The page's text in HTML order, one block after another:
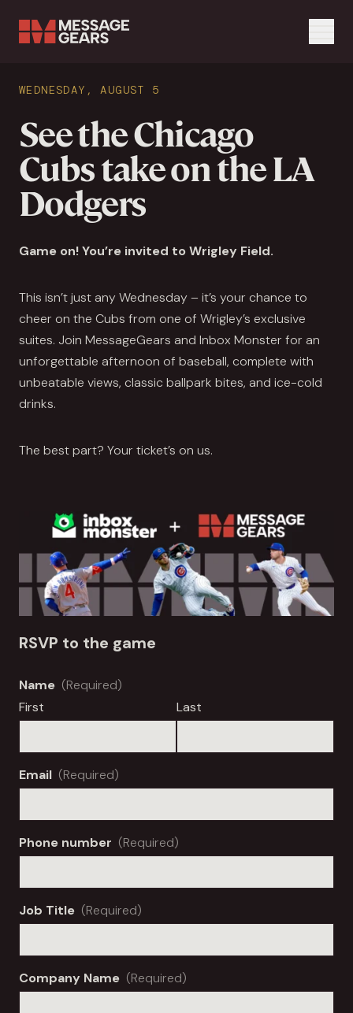
Search Input
WEDNESDAY, AUGUST 5
See the Chicago
Cubs take on the LA
Dodgers
Game on! You’re invited to Wrigley Field.
This isn’t just any Wednesday – it’s your chance to
cheer on the Cubs from one of Wrigley’s exclusive
suites. Join MessageGears and Inbox Monster for an
unforgettable afternoon of baseball, complete with
unbeatable views, classic ballpark bites, and ice-cold
drinks.
The best part? Your ticket’s on us.
RSVP to the game
Name (Required)
First
Last
Email (Required)
Phone number (Required)
Job Title (Required)
Company Name (Required)